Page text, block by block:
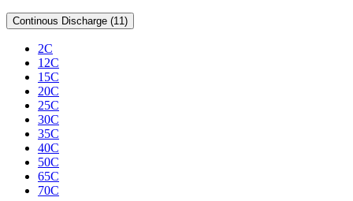
Continous Discharge (11)
2C
12C
15C
20C
25C
30C
35C
40C
50C
65C
70C